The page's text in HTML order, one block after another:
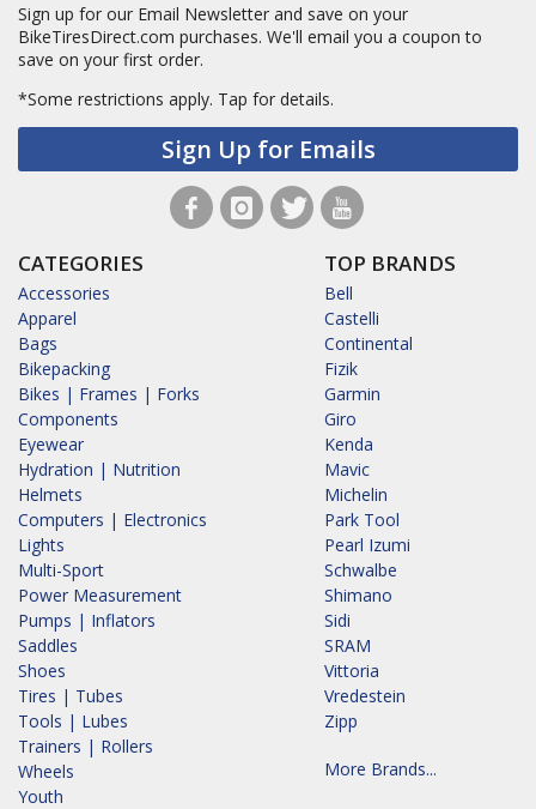
Sign up for our Email Newsletter and save on your
BikeTiresDirect.com purchases. We'll email you a coupon to
save on your first order.
*Some restrictions apply. Tap for details.
Sign Up for Emails
CATEGORIES
Accessories
Apparel
Bags
Bikepacking
Bikes | Frames | Forks
Components
Eyewear
Hydration | Nutrition
Helmets
Computers | Electronics
Lights
Multi-Sport
Power Measurement
Pumps | Inflators
Saddles
Shoes
Tires | Tubes
Tools | Lubes
Trainers | Rollers
Wheels
Youth
TOP BRANDS
Bell
Castelli
Continental
Fizik
Garmin
Giro
Kenda
Mavic
Michelin
Park Tool
Pearl Izumi
Schwalbe
Shimano
Sidi
SRAM
Vittoria
Vredestein
Zipp
More Brands...